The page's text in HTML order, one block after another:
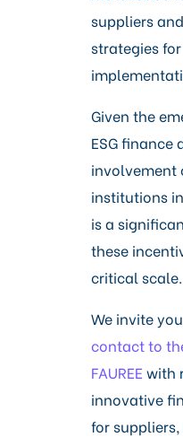
suppliers
strategies
Given the
ESG finance
involvement
institutions
is a
these
critical scale.
We invite
contact to
FAUREE with
innovative
for